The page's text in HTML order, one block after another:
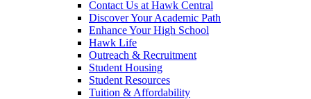
Contact Us at Hawk Central
Discover Your Academic Path
Enhance Your High School
Hawk Life
Outreach & Recruitment
Student Housing
Student Resources
Tuition & Affordability